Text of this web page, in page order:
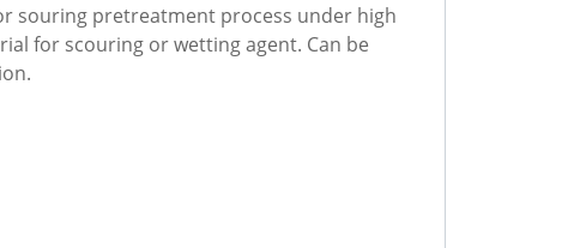
souring pretreatment process under high
for scouring or wetting agent. Can be